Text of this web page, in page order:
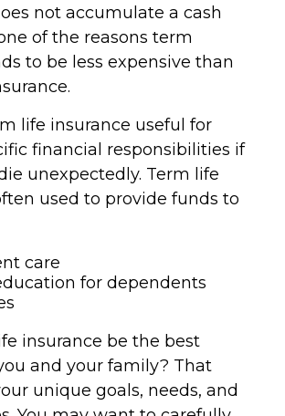
not accumulate a cash
of the reasons term
to be less expensive than
life insurance useful for
financial responsibilities if
unexpectedly. Term life
used to provide funds to
care
for dependents
insurance be the best
and your family? That
unique goals, needs, and